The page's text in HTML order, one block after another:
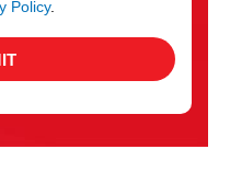
Policy.